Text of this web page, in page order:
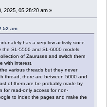
2025, 05:28:20 am »
am
has a very low activity since
the SL-5500 and SL-6000 models
of Zauruses and switch them
with interest.
various threads but they never
thread, there are between 5000 and
of them are be probably made by
for read-only access for non-
to index the pages and make the